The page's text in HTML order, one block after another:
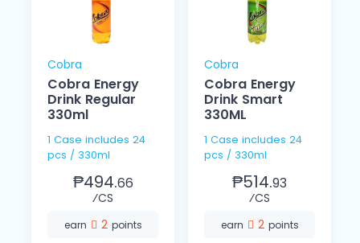
Cobra
Cobra Energy
Drink Regular
330ml
1 Case includes 24
pcs / 330ml
₱494.66
⁄CS
earn 2 points
Cobra
Cobra Energy
Drink Smart
330ML
1 Case includes 24
pcs / 330ml
₱514.93
⁄CS
earn 2 points